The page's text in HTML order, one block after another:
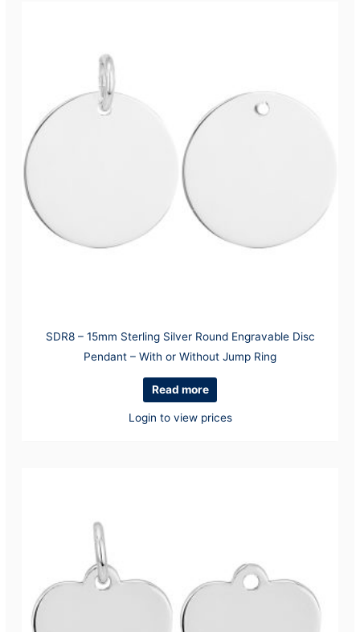
SDR8 – 15mm Sterling Silver Round Engravable Disc
Pendant – With or Without Jump Ring
Read more
Login to view prices